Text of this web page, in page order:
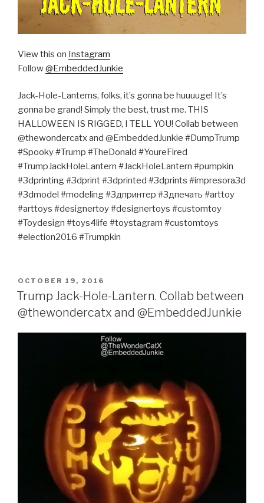
View this on Instagram
Follow@EmbeddedJunkie
Jack-Hole-Lanterns, folks, it’s gonna be huuuuge! It’s
gonna be grand! Simply the best, trust me. THIS
HALLOWEEN IS RIGGED, I TELL YOU! Collab between
@thewondercatx and @EmbeddedJunkie #DumpTrump
#Spooky #Trump #TheDonald #YoureFired
#TrumpJackHoleLantern #JackHoleLantern #pumpkin
#3dprinting #3dprint #3dprinted #3dprints #impresora3d
#3dmodel #modeling #3дпринтер #3дпечать #arttoy
#arttoys #designertoy #designertoys #customtoy
#Toydesign #toys4life #toystagram #customtoys
#election2016 #Trumpkin
POSTED
ON
OCTOBER 19, 2016
Trump Jack-Hole-Lantern. Collab between
@thewondercatx and @EmbeddedJunkie